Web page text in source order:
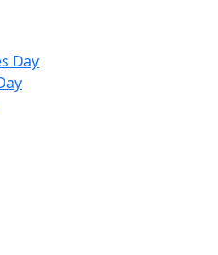
Day